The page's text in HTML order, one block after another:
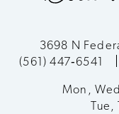
3698 N
(561) 447‑6541
Mon,
Tue,